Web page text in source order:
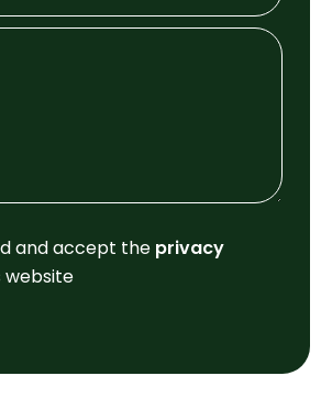
and accept the privacy
website